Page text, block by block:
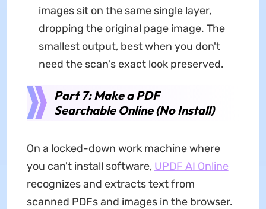
images sit on the same single layer,
dropping the original page image. The
smallest output, best when you don't
need the scan's exact look preserved.
Part 7: Make a PDF
Searchable Online (No Install)
On a locked-down work machine where
you can't install software, UPDF AI Online
recognizes and extracts text from
scanned PDFs and images in the browser.